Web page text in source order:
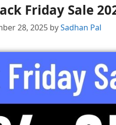
Friday Sale
28, 2025 bySadhan Pal